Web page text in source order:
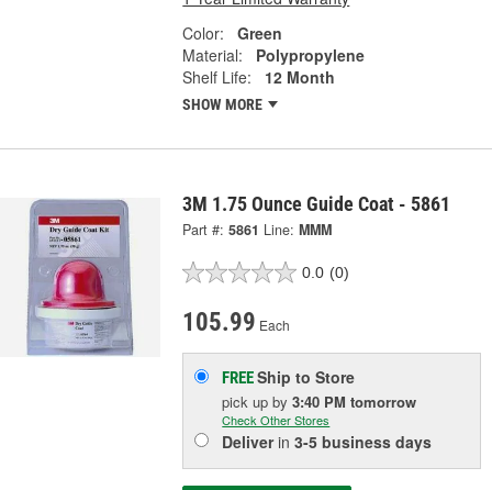
Color:
Green
Material:
Polypropylene
Shelf Life:
12 Month
SHOW MORE
3M 1.75 Ounce Guide Coat - 5861
Part #: 5861 Line: MMM
0.0 (0)
105.99 Each
FREEShip to Store
pick upby3:40 PM tomorrow
Check Other Stores
Deliverin3-5 business days